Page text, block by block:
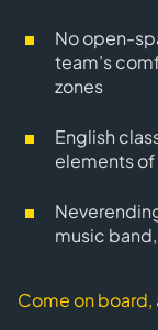
No open-
team’s
zones
English
elements
music
Come on board,